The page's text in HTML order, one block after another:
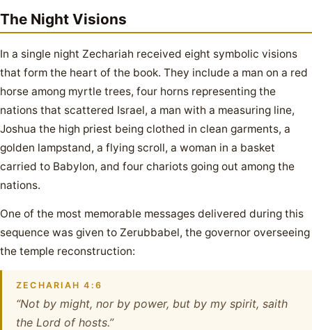
The Night Visions
In a single night Zechariah received eight symbolic visions
that form the heart of the book. They include a man on a red
horse among myrtle trees, four horns representing the
nations that scattered Israel, a man with a measuring line,
Joshua the high priest being clothed in clean garments, a
golden lampstand, a flying scroll, a woman in a basket
carried to Babylon, and four chariots going out among the
nations.
One of the most memorable messages delivered during this
sequence was given to Zerubbabel, the governor overseeing
the temple reconstruction:
ZECHARIAH 4:6
“Not by might, nor by power, but by my spirit, saith
the Lord of hosts.”